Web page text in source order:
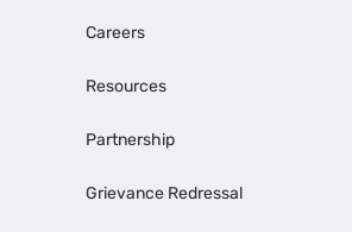
Careers
Resources
Partnership
Grievance Redressal